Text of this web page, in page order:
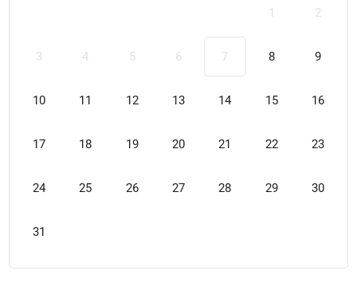
1 2
3 4 5 6 7 8 9
10 11 12 13 14 15 16
17 18 19 20 21 22 23
24 25 26 27 28 29 30
31